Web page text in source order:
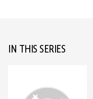
IN THIS SERIES